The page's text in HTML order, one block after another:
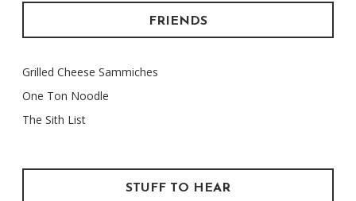
FRIENDS
Grilled Cheese Sammiches
One Ton Noodle
The Sith List
STUFF TO HEAR